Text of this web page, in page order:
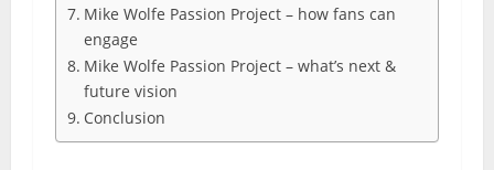
Mike Wolfe Passion Project – how fans can
engage
Mike Wolfe Passion Project – what’s next &
future vision
Conclusion